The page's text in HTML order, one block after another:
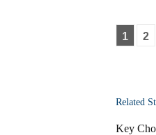
1 2
Related
Key